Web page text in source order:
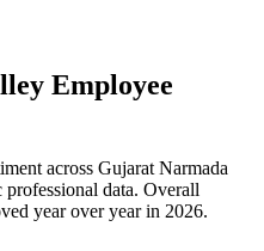
Employee
across Gujarat Narmada
data. Overall
year over year in 2026.